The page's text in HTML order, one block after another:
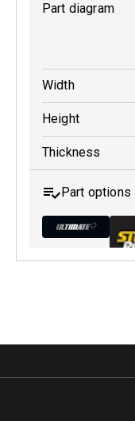
Part diagram
Width
Height
Thickness
Part options